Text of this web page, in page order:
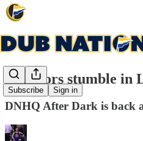
Subscribe Sign in
Warriors stumble in
DNHQ After Dark is back